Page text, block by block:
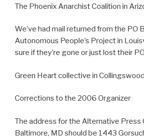
The Phoenix Anarchist Coalition in
We’ve had mail returned from the PO
Autonomous People’s Project in
sure if they’re gone or just lost their
Green Heart collective in
Corrections to the 2006 Organizer
The address for the Alternative Press
Baltimore, MD should be 1443